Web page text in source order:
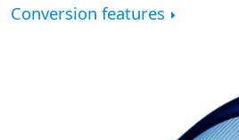
Conversion features